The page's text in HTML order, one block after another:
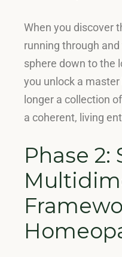
When you discover
running through
sphere down to the
you unlock a master
longer a collection
a coherent, living
Phase 2: